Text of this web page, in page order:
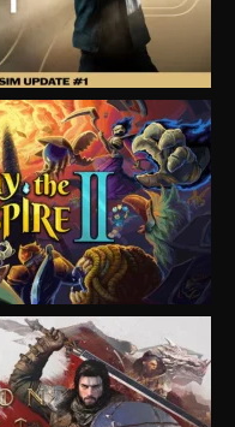
VIEW
VIEW